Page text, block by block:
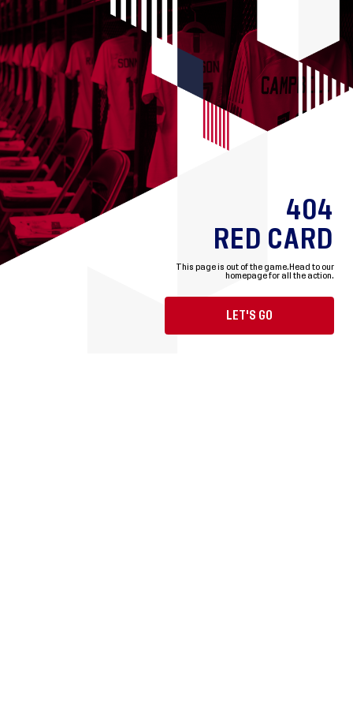
404
RED CARD
This page is out of the game. Head to our
homepage for all the action.
LET'S GO